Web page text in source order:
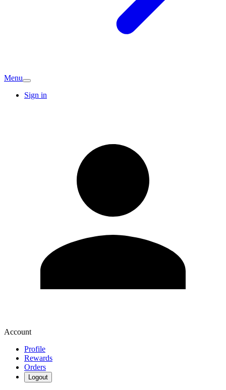
Menu
Sign in
Account
Profile
Rewards
Orders
Logout